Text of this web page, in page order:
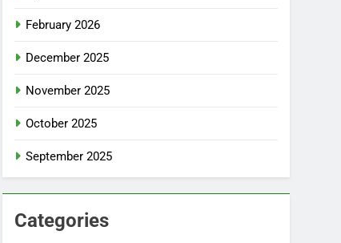
February 2026
December 2025
November 2025
October 2025
September 2025
Categories